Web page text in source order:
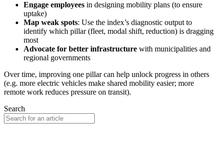
Engage employees in designing mobility plans (to ensure
uptake)
Map weak spots: Use the index’s diagnostic output to
identify which pillar (fleet, modal shift, reduction) is dragging
most
Advocate for better infrastructure with municipalities and
regional governments
Over time, improving one pillar can help unlock progress in others
(e.g. more electric vehicles make shared mobility easier; more
remote work reduces pressure on transit).
Search